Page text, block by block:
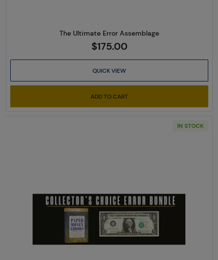
The Ultimate Error Assemblage
$175.00
QUICK VIEW
ADD TO CART
IN STOCK
Read more aboutCollector's